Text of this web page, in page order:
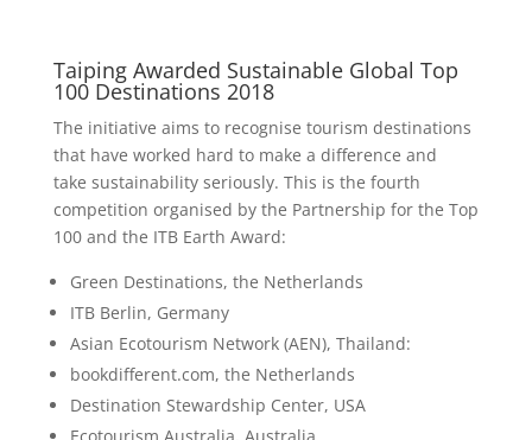
Taiping Awarded Sustainable Global Top
100 Destinations 2018
The initiative aims to recognise tourism destinations
that have worked hard to make a difference and
take sustainability seriously. This is the fourth
competition organised by the Partnership for the Top
100 and the ITB Earth Award:
Green Destinations, the Netherlands
ITB Berlin, Germany
Asian Ecotourism Network (AEN), Thailand:
bookdifferent.com, the Netherlands
Destination Stewardship Center, USA